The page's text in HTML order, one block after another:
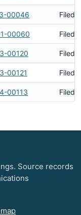
00046 Filed
00060 Filed
00120 Filed
00121 Filed
00113 Filed
Source records